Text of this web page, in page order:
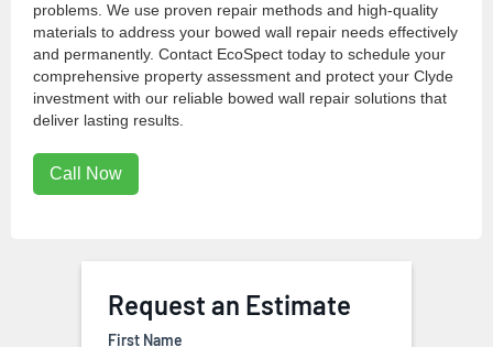
problems. We use proven repair methods and high-quality
materials to address your bowed wall repair needs effectively
and permanently. Contact EcoSpect today to schedule your
comprehensive property assessment and protect your Clyde
investment with our reliable bowed wall repair solutions that
deliver lasting results.
Call Now